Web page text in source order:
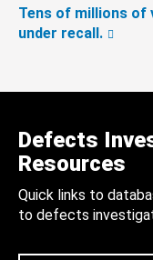
Tens of millions of
under recall.
Defects
Resources
Quick links to
to defects